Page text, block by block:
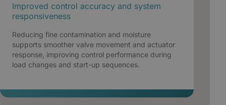
Improved control accuracy and system
responsiveness
Reducing fine contamination and moisture
supports smoother valve movement and actuator
response, improving control performance during
load changes and start-up sequences.